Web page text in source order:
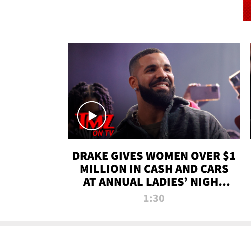
DRAKE GIVES WOMEN OVER $1
MILLION IN CASH AND CARS
AT ANNUAL LADIES’ NIGHT
BASH | TMZ TV
1:30